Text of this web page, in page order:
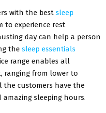
with the best sleep
to experience rest
day can help a person
the sleep essentials
range enables all
ranging from lower to
the customers have the
sleeping hours.